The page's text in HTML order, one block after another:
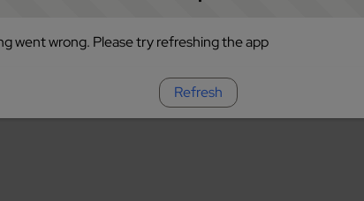
went wrong. Please try refreshing the app
Refresh